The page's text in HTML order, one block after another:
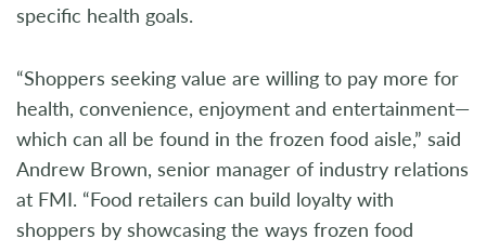
specific health goals.
“Shoppers seeking value are willing to pay more for
health, convenience, enjoyment and entertainment—
which can all be found in the frozen food aisle,” said
Andrew Brown, senior manager of industry relations
at FMI. “Food retailers can build loyalty with
shoppers by showcasing the ways frozen food